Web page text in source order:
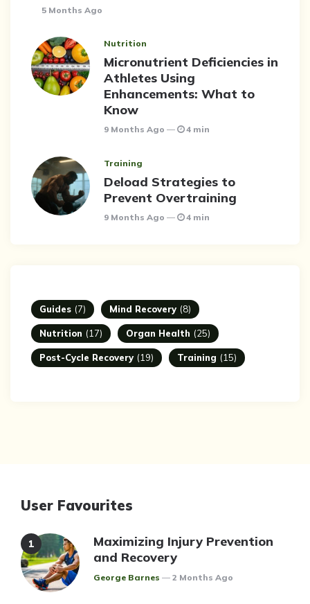
5 Months Ago
Nutrition
Micronutrient Deficiencies in
Athletes Using
Enhancements: What to
Know
9 Months Ago 4 min
Training
Deload Strategies to
Prevent Overtraining
9 Months Ago 4 min
Guides (7) Mind Recovery (8)
Nutrition (17) Organ Health (25)
Post-Cycle Recovery (19) Training (15)
User Favourites
Maximizing Injury Prevention
and Recovery
Posted
George Barnes 2 Months Ago